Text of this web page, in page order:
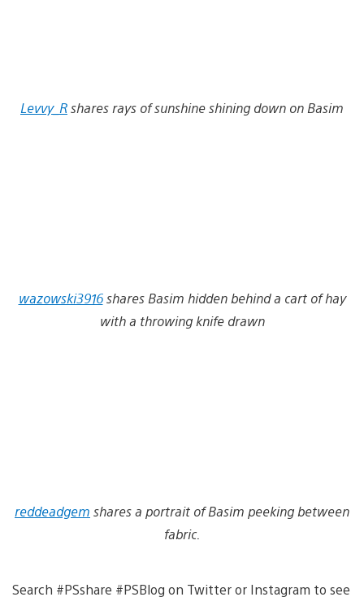
Levvy_Rshares rays of sunshine shining down on Basim
wazowski3916shares Basim hidden behind a cart of hay
with a throwing knife drawn
reddeadgem shares a portrait of Basim peeking between
fabric.
Search #PSshare #PSBlog on Twitter or Instagram to see